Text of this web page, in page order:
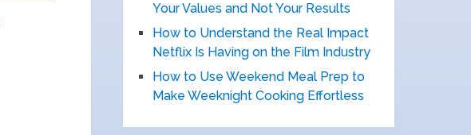
Your Values and Not Your Results
How to Understand the Real Impact
Netflix Is Having on the Film Industry
How to Use Weekend Meal Prep to
Make Weeknight Cooking Effortless